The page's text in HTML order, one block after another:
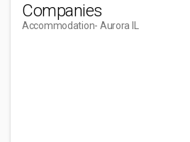
Companies
Accommodation- Aurora IL